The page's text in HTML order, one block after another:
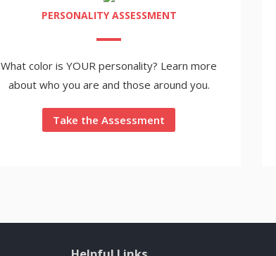
PERSONALITY ASSESSMENT
What color is YOUR personality? Learn more
about who you are and those around you.
Take the Assessment